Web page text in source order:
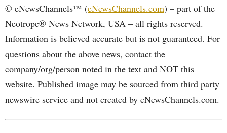
© eNewsChannels™ (eNewsChannels.com) – part of the
Neotrope® News Network, USA – all rights reserved.
Information is believed accurate but is not guaranteed. For
questions about the above news, contact the
company/org/person noted in the text and NOT this
website. Published image may be sourced from third party
newswire service and not created by eNewsChannels.com.